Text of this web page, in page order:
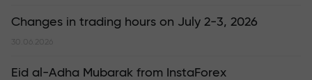
Changes in trading hours on July 2-3, 2026
30.06.2026
Eid al-Adha Mubarak from InstaForex